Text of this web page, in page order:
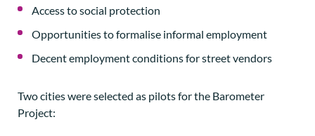
Access to social protection
Opportunities to formalise informal employment
Decent employment conditions for street vendors
Two cities were selected as pilots for the Barometer
Project: